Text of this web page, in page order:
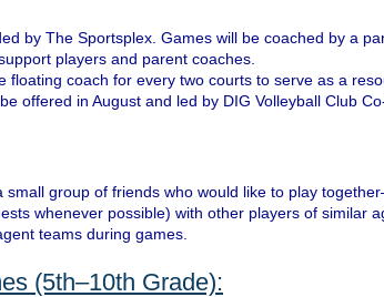
by The Sportsplex. Games will be coached by a
players and parent coaches.
coach for every two courts to serve as a
offered in August and led by DIG Volleyball Club
group of friends who would like to play
whenever possible) with other players of similar
teams during games.
(5th–10th Grade):